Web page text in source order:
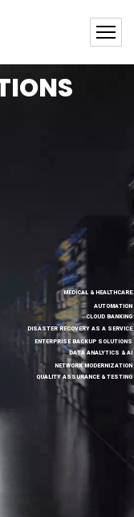
QUALITY ASSURANCE & TESTING
MEDICAL & HEALTHCARE
AUTOMATION
CLOUD BANKING
DISASTER RECOVERY AS A SERVICE
ENTERPRISE BACKUP SOLUTIONS
DATA ANALYTICS & AI
NETWORK MODERNIZATION